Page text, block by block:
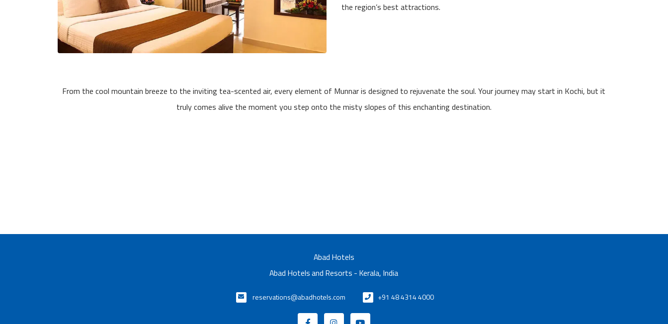
the region’s best attractions.
From the cool mountain breeze to the inviting tea-scented air, every element of Munnar is designed to rejuvenate the soul. Your journey may start in Kochi, but it
truly comes alive the moment you step onto the misty slopes of this enchanting destination.
Abad Hotels
Abad Hotels and Resorts - Kerala, India
reservations@abadhotels.com +91 48 4314 4000